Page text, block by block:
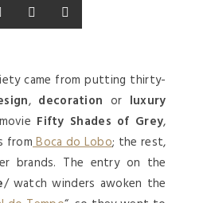
came from putting thirty-
, decoration or luxury
Fifty Shades of Grey,
fromBoca do Lobo; the rest,
brands. The entry on the
/ watch winders awoken the